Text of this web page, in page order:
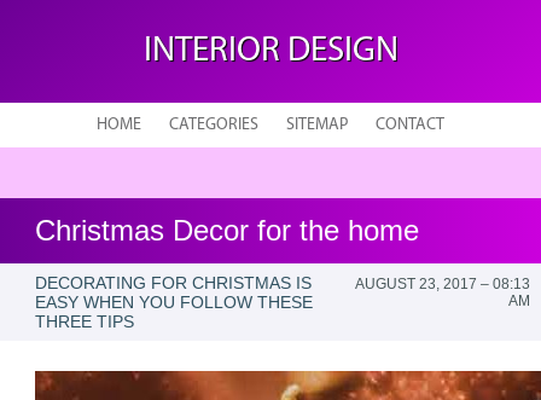
INTERIOR DESIGN
HOME CATEGORIES SITEMAP CONTACT
Christmas Decor for the home
DECORATING FOR CHRISTMAS IS
EASY WHEN YOU FOLLOW THESE
THREE TIPS
AUGUST 23, 2017 – 08:13
AM